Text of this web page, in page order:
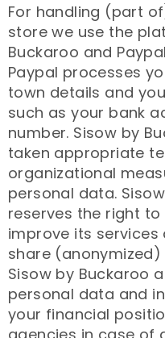
For handling (part
store we use the
Buckaroo and
Paypal processes
town details and
such as your bank
number. Sisow by
taken appropriate
organizational
personal data.
reserves the right
improve its
share
Sisow by Buckaroo
personal data and
your financial